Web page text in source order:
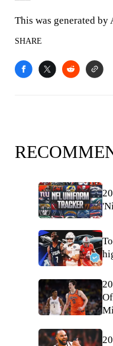
This was generated by
SHARE